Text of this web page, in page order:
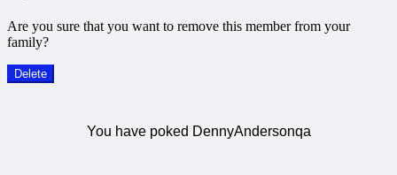
Are you sure that you want to remove this member from your
family?
Delete
You have poked DennyAndersonqa